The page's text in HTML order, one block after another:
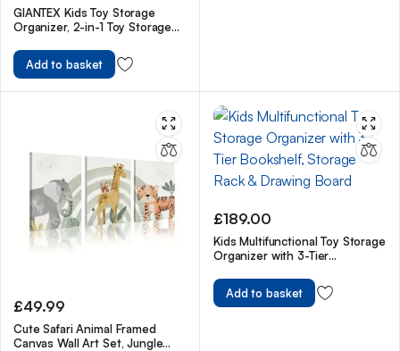
GIANTEX Kids Toy Storage
Organizer, 2-in-1 Toy Storage
Hinge & High Backrest
Add to basket
£49.99
Cute Safari Animal Framed
Canvas Wall Art Set, Jungle
£189.00
Kids Multifunctional Toy Storage
Organizer with 3-Tier
Drawing Board
Add to basket